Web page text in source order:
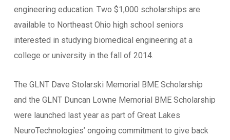
engineering education. Two $1,000 scholarships are
available to Northeast Ohio high school seniors
interested in studying biomedical engineering at a
college or university in the fall of 2014.
The GLNT Dave Stolarski Memorial BME Scholarship
and the GLNT Duncan Lowne Memorial BME Scholarship
were launched last year as part of Great Lakes
NeuroTechnologies’ ongoing commitment to give back